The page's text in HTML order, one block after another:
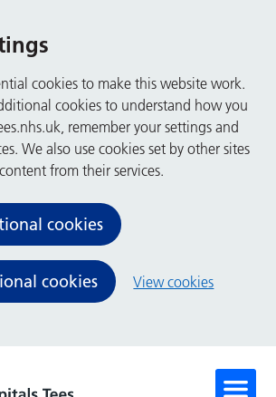
cookies to make this website work.
cookies to understand how you
remember your settings and
We also use cookies set by other sites
from their services.
cookies
cookies View cookies